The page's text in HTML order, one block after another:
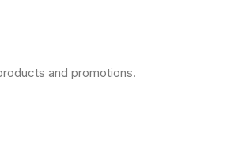
and promotions.